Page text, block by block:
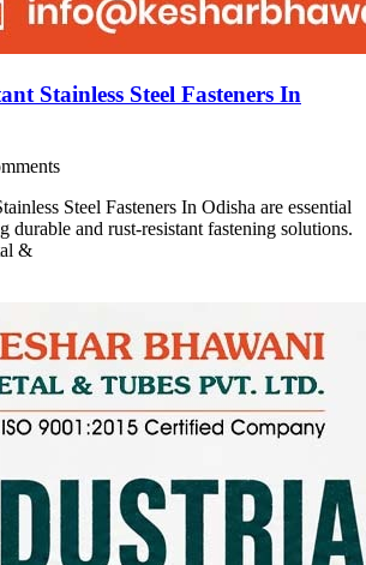
Stainless Steel Fasteners In
Steel Fasteners In Odisha are essential
durable and rust-resistant fastening solutions.
&